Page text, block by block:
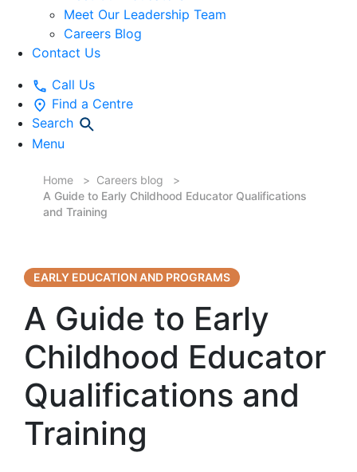
Meet Our Leadership Team
Careers Blog
Contact Us
Call Us
Find a Centre
Search
Menu
Home
Careers blog
A Guide to Early Childhood Educator Qualifications
and Training
EARLY EDUCATION AND PROGRAMS
A Guide to Early
Childhood Educator
Qualifications and
Training